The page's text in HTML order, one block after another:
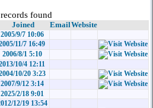
found
Joined EmailWebsite
2005/9/7 10:06
11/7 16:49
2006/8/1 5:10
10/4 12:11
10/20 3:23
2007/9/12 3:14
2025/2/18 9:01
12/19 13:54